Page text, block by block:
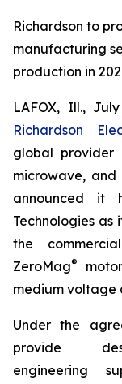
Richardson to
manufacturing
production in
LAFOX, Ill.,
Richardson
global provider
microwave,
announced it
Technologies
the
ZeroMag®
medium voltage
Under the
provide
engineering